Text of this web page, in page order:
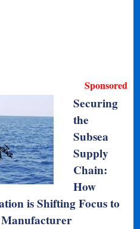
Sponsored
Securing
the
Subsea
Supply
Chain:
How
is Shifting Focus to
Manufacturer